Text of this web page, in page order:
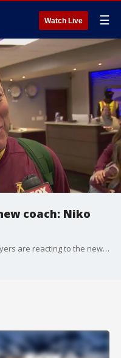
Watch Live ☰
coach: Niko
Former men?s Gophers basketball players are reacting to the news that the University of Minnesota has signed its next coach in Niko Medved. Also, FOX 9's Jim Rich spoke with Medved when he landed in Minnesota from Colorado.